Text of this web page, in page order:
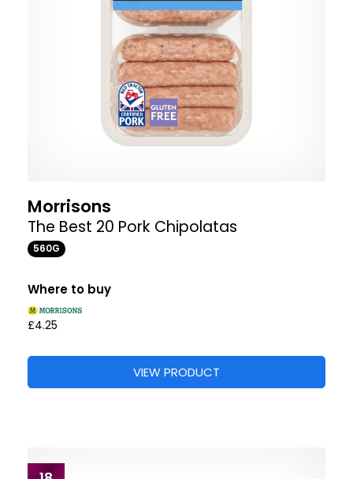
Morrisons
The Best 20 Pork Chipolatas
560G
Where to buy
£4.25
VIEW PRODUCT